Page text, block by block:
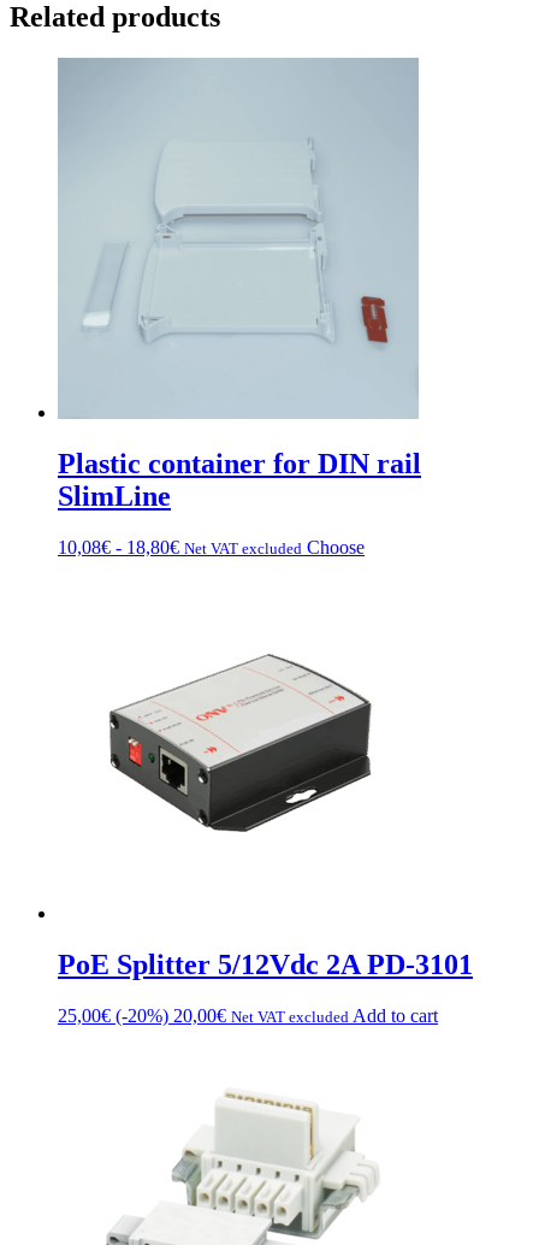
Related products
Plastic container for DIN rail
SlimLine
10,08€ - 18,80€Price
Net VAT excluded ChooseThis
be
chosen
on
the
product
PoE Splitter 5/12Vdc 2A PD-3101
25,00€ (-20%) 20,00€ Net VAT excluded Add to cart